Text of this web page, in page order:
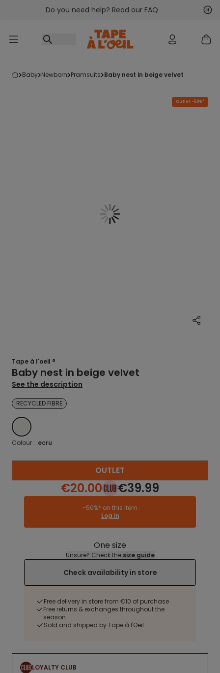
Go to contentDo you need help? Read our FAQ
baby newborn pramsuits baby nest in beige velvet
Outlet -50%*
Tape à l'oeil ®
Baby nest in beige velvet
See the description
RECYCLED FIBRE
ECRU
Colour : ecru
OUTLET
€20.00 €39.99
-50%* on this item
Log in
One size
Unsure? Check the size guide
Check availability in store
Free delivery in store from €10 of purchase
Free returns & exchanges throughout the
season
Sold and shipped by Tape à l'Oeil
LOYALTY CLUB